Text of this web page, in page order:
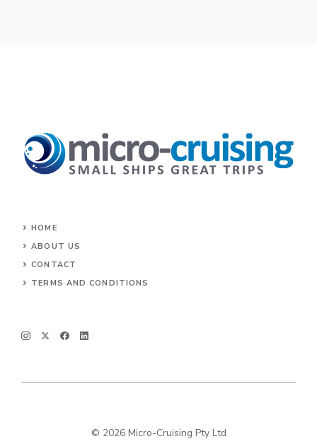
HOME
ABOUT US
CONTACT
TERMS AND CONDITIONS
© 2026 Micro-Cruising Pty Ltd